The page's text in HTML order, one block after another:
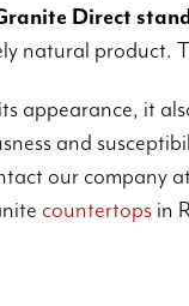
Direct
natural
appearance, it
and
our company at
countertops in